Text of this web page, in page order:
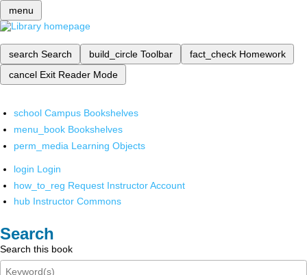
menu
search Search build_circle Toolbar fact_check Homework
cancel Exit Reader Mode
school Campus Bookshelves
menu_book Bookshelves
perm_media Learning Objects
login Login
how_to_reg Request Instructor Account
hub Instructor Commons
Search
Search this book